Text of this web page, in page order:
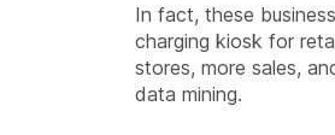
In fact, these
charging kiosk for
stores, more sales,
data mining.